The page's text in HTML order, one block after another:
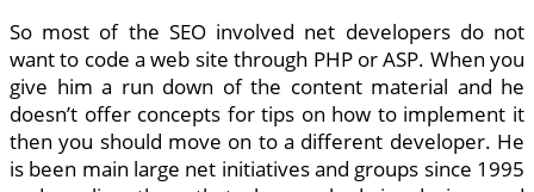
So most of the SEO involved net developers do not
want to code a web site through PHP or ASP. When you
give him a run down of the content material and he
doesn’t offer concepts for tips on how to implement it
then you should move on to a different developer. He
is been main large net initiatives and groups since 1995